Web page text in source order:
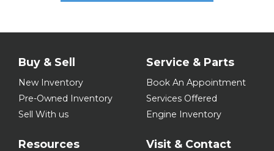
Buy & Sell
New Inventory
Pre-Owned Inventory
Sell With us
Service & Parts
Book An Appointment
Services Offered
Engine Inventory
Resources Visit & Contact